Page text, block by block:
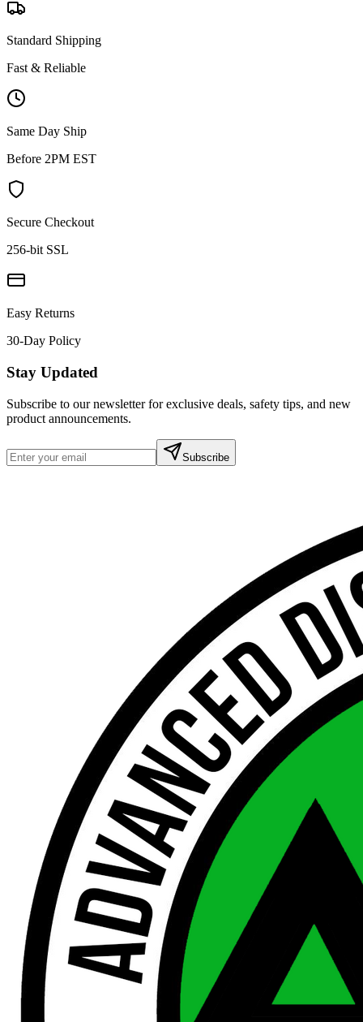
Standard Shipping
Fast & Reliable
Same Day Ship
Before 2PM EST
Secure Checkout
256-bit SSL
Easy Returns
30-Day Policy
Stay Updated
Subscribe to our newsletter for exclusive deals, safety tips, and new
product announcements.
Subscribe